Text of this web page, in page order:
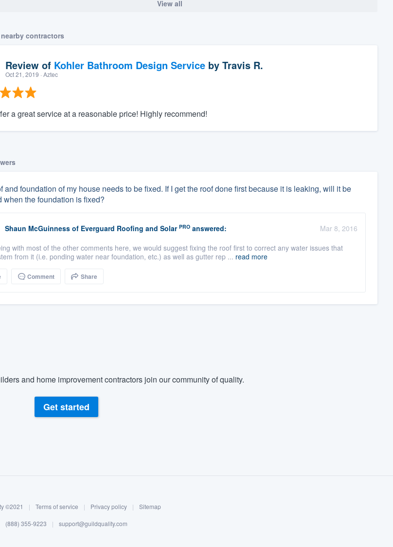
View all
contractors
Review of Kohler Bathroom Design Serviceby Travis R.
Oct 21, 2019 · Aztec
a great service at a reasonable price! Highly recommend!
and foundation of my house needs to be fixed. If I get the roof done first because it is leaking, will it be
when the foundation is fixed?
Shaun McGuinness of Everguard Roofing and Solar PROanswered:
Mar 8, 2016
with most of the other comments here, we would suggest fixing the roof first to correct any water issues that
from it (i.e. ponding water near foundation, etc.) as well as gutter rep ... read more
Comment Share
and home improvement contractors join our community of quality.
Get started
©2021 | Terms of service | Privacy policy | Sitemap
(888) 355-9223 | support@guildquality.com